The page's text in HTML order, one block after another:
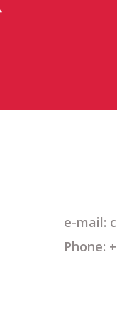
e-mail:
Phone: